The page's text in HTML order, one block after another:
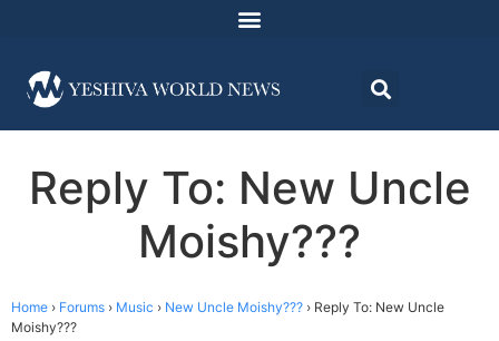
Reply To: New Uncle
Moishy???
Home › Forums › Music › New Uncle Moishy??? › Reply To: New Uncle
Moishy???